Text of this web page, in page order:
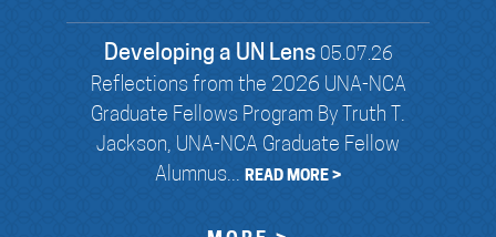
Developing a UN Lens 05.07.26
Reflections from the 2026 UNA-NCA
Graduate Fellows Program By Truth T.
Jackson, UNA-NCA Graduate Fellow
Alumnus... READ MORE >